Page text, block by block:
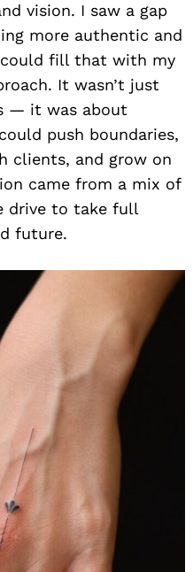
vision. I saw a gap
more authentic and
could fill that with my
It wasn’t just
— it was about
push boundaries,
clients, and grow on
came from a mix of
drive to take full
future.